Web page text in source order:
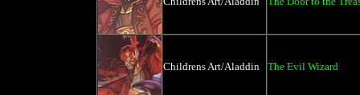
Childrens Art/Aladdin The Evil Wizard